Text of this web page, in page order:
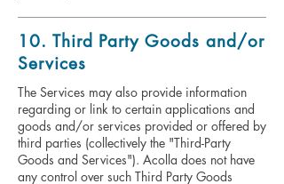
10. Third Party Goods and/or
Services
The Services may also provide information
regarding or link to certain applications and
goods and/or services provided or offered by
third parties (collectively the "Third-Party
Goods and Services"). Acolla does not have
any control over such Third Party Goods